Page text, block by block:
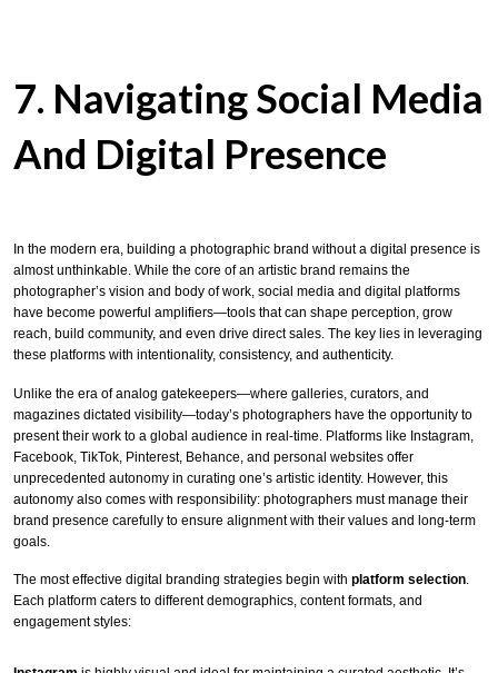
7. Navigating Social Media
And Digital Presence
In the modern era, building a photographic brand without a digital presence is
almost unthinkable. While the core of an artistic brand remains the
photographer’s vision and body of work, social media and digital platforms
have become powerful amplifiers—tools that can shape perception, grow
reach, build community, and even drive direct sales. The key lies in leveraging
these platforms with intentionality, consistency, and authenticity.
Unlike the era of analog gatekeepers—where galleries, curators, and
magazines dictated visibility—today’s photographers have the opportunity to
present their work to a global audience in real-time. Platforms like Instagram,
Facebook, TikTok, Pinterest, Behance, and personal websites offer
unprecedented autonomy in curating one’s artistic identity. However, this
autonomy also comes with responsibility: photographers must manage their
brand presence carefully to ensure alignment with their values and long-term
goals.
The most effective digital branding strategies begin with platform selection.
Each platform caters to different demographics, content formats, and
engagement styles: